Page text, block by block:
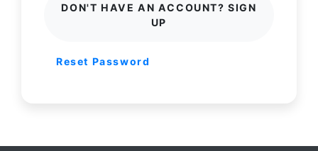
DON'T HAVE AN ACCOUNT? SIGN
UP
Reset Password